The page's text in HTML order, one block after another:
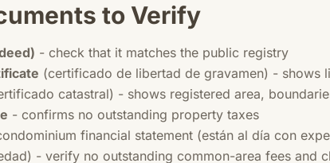
to Verify
- check that it matches the public registry
(certificado de libertad de gravamen) - shows
catastral) - shows registered area,
- confirms no outstanding property taxes
financial statement (están al día con
- verify no outstanding common-area fees and